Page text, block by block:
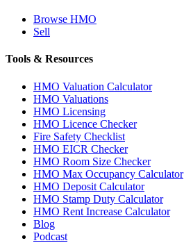
Browse HMO
Sell
Tools & Resources
HMO Valuation Calculator
HMO Valuations
HMO Licensing
HMO Licence Checker
Fire Safety Checklist
HMO EICR Checker
HMO Room Size Checker
HMO Max Occupancy Calculator
HMO Deposit Calculator
HMO Stamp Duty Calculator
HMO Rent Increase Calculator
Blog
Podcast